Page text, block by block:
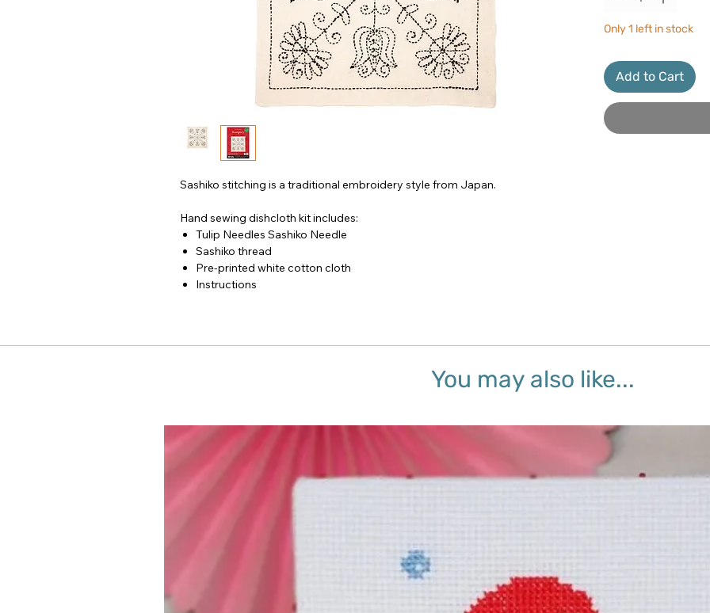
Sashiko stitching is a traditional embroidery style from Japan.
Hand sewing dishcloth kit includes:
Tulip Needles Sashiko Needle
Sashiko thread
Pre-printed white cotton cloth
Instructions
Only 1 left in stock
Add to Cart
You may also like...